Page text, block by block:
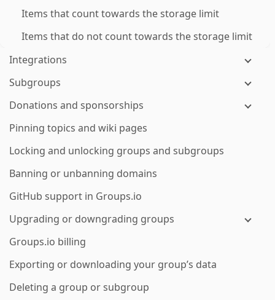
Items that count towards the storage limit
Items that do not count towards the storage limit
Integrations
Subgroups
Donations and sponsorships
Pinning topics and wiki pages
Locking and unlocking groups and subgroups
Banning or unbanning domains
GitHub support in Groups.io
Upgrading or downgrading groups
Groups.io billing
Exporting or downloading your group’s data
Deleting a group or subgroup